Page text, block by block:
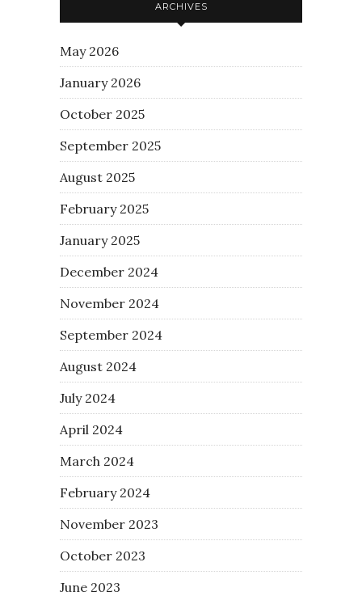
ARCHIVES
May 2026
January 2026
October 2025
September 2025
August 2025
February 2025
January 2025
December 2024
November 2024
September 2024
August 2024
July 2024
April 2024
March 2024
February 2024
November 2023
October 2023
June 2023